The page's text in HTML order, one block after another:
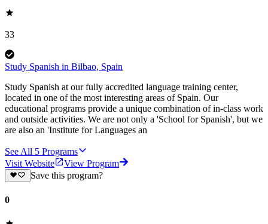
33
Study Spanish in Bilbao, Spain
Study Spanish at our fully accredited language training center,
located in one of the most interesting areas of Spain. Our
educational programs provide a unique combination of in-class work
and outside activities. We are not only a 'School for Spanish', but we
are also an 'Institute for Languages an
See All 5 Programs
Visit Website
View Program
Save this program?
0